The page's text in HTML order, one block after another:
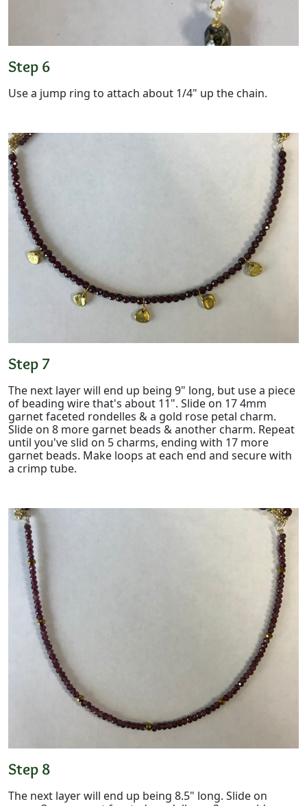
Step 6
Use a jump ring to attach about 1/4" up the chain.
Step 7
The next layer will end up being 9" long, but use a piece
of beading wire that's about 11". Slide on 17 4mm
garnet faceted rondelles & a gold rose petal charm.
Slide on 8 more garnet beads & another charm. Repeat
until you've slid on 5 charms, ending with 17 more
garnet beads. Make loops at each end and secure with
a crimp tube.
Step 8
The next layer will end up being 8.5" long. Slide on